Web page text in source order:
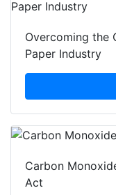
Overcoming the
Paper Industry
Carbon
Act